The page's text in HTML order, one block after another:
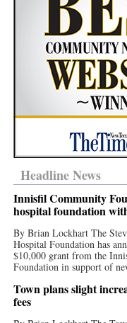
Headline News
Innisfil Community
hospital foundation
By Brian Lockhart The
Hospital Foundation has
$10,000 grant from the
Foundation in support of
Town plans slight
fees